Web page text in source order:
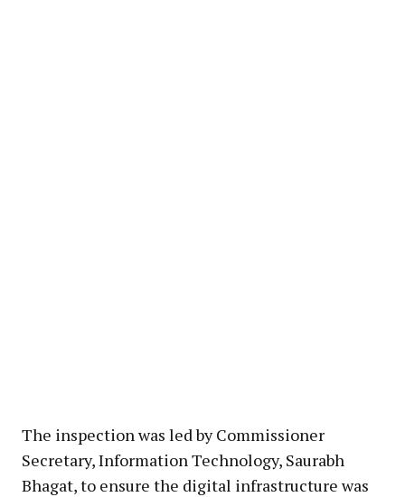
The inspection was led by Commissioner
Secretary, Information Technology, Saurabh
Bhagat, to ensure the digital infrastructure was